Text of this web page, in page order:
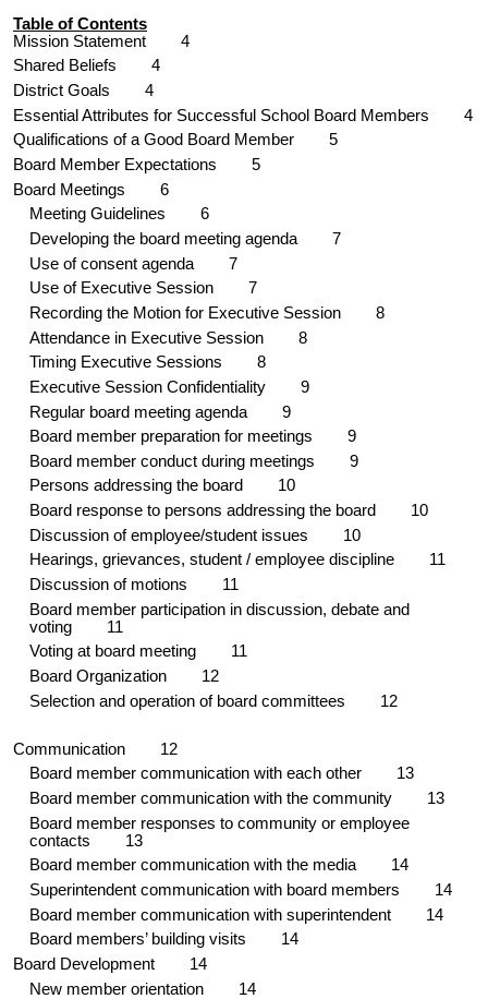
Table of Contents
Mission Statement 4
Shared Beliefs 4
District Goals 4
Essential Attributes for Successful School Board Members 4
Qualifications of a Good Board Member 5
Board Member Expectations 5
Board Meetings 6
MeetingGuidelines 6
Developing the board meeting agenda 7
Use of consent agenda 7
Use of Executive Session 7
Recording the Motion for Executive Session 8
Attendance in Executive Session 8
Timing Executive Sessions 8
Executive Session Confidentiality 9
Regular board meeting agenda 9
Board member preparation for meetings 9
Board member conduct during meetings 9
Persons addressing the board 10
Board response to persons addressing the board 10
Discussion of employee/student issues 10
Hearings, grievances, student / employee discipline 11
Discussion of motions 11
Board member participation in discussion, debate and
voting 11
Voting at board meeting 11
Board Organization 12
Selection and operation of board committees 12
Communication 12
Board member communication with each other 13
Board member communication with the community 13
Board member responses to community or employee
contacts 13
Board member communication with the media 14
Superintendent communication with board members 14
Board member communication with superintendent 14
Board members’ building visits 14
Board Development 14
New member orientation 14